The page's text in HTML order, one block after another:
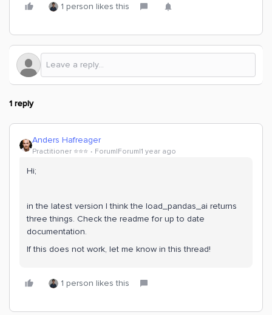
1 person likes this
1 reply
Anders Hafreager
Practitioner ⭐️⭐️⭐️ Forum|Forum|1 year ago
Hi;
in the latest version I think the load_pandas_ai returns
three things. Check the readme for up to date
documentation.
If this does not work, let me know in this thread!
1 person likes this